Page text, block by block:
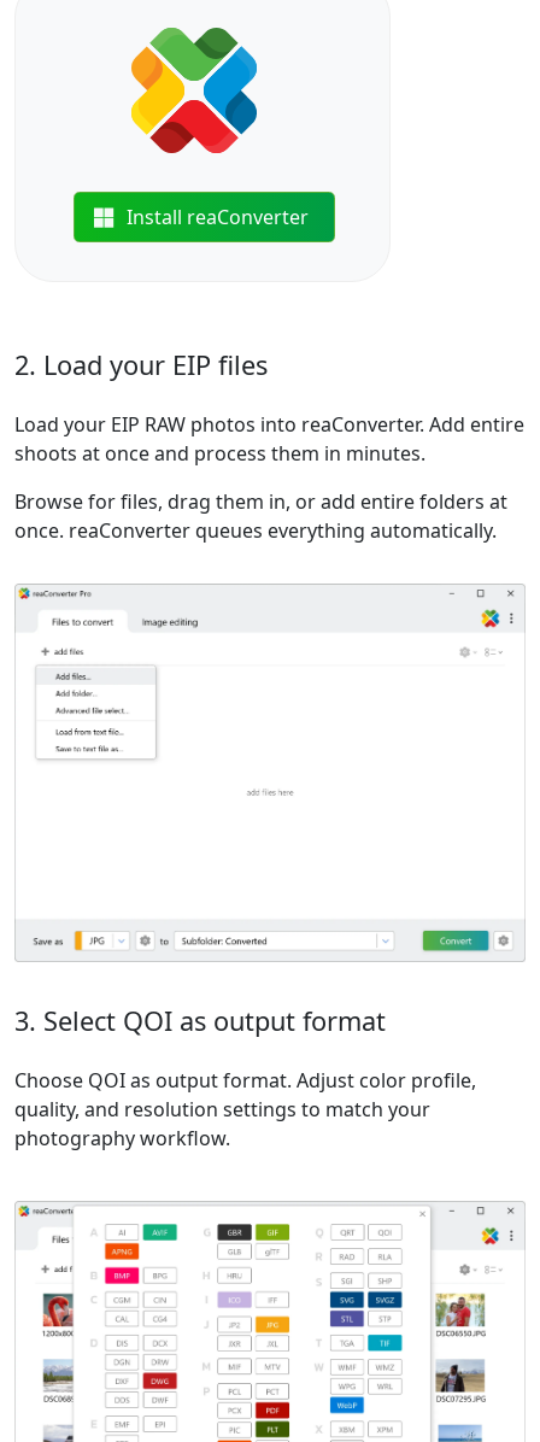
Install reaConverter
2. Load your EIP files
Load your EIP RAW photos into reaConverter. Add entire
shoots at once and process them in minutes.
Browse for files, drag them in, or add entire folders at
once. reaConverter queues everything automatically.
3. Select QOI as output format
Choose QOI as output format. Adjust color profile,
quality, and resolution settings to match your
photography workflow.